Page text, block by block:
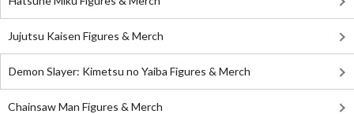
Jujutsu Kaisen Figures & Merch
Demon Slayer: Kimetsu no Yaiba Figures & Merch
Chainsaw Man Figures & Merch